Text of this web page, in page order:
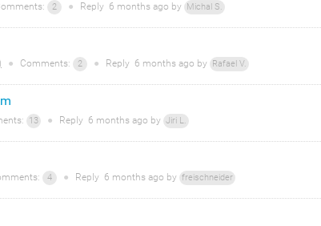
2 ● Reply 6 months ago by Michal S.
● Comments: 2 ● Reply 6 months ago by Rafael V.
13 ● Reply 6 months ago by Jiri L.
4 ● Reply 6 months ago by freischneider